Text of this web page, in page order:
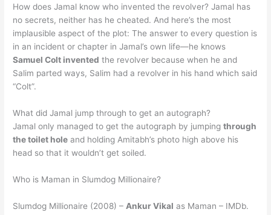
How does Jamal know who invented the revolver? Jamal has
no secrets, neither has he cheated. And here’s the most
implausible aspect of the plot: The answer to every question is
in an incident or chapter in Jamal’s own life—he knows
Samuel Colt invented the revolver because when he and
Salim parted ways, Salim had a revolver in his hand which said
“Colt”.
What did Jamal jump through to get an autograph?
Jamal only managed to get the autograph by jumpingthrough
the toilet hole and holding Amitabh’s photo high above his
head so that it wouldn’t get soiled.
Who is Maman in Slumdog Millionaire?
Slumdog Millionaire (2008) – Ankur Vikal as Maman – IMDb.